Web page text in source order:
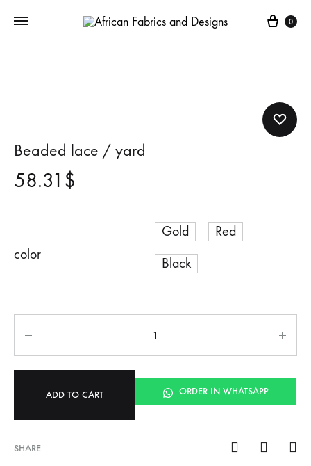
Cart
0
Beaded lace / yard
58.31 $
color
Gold
Red
Black
ADD TO CART ORDER IN WHATSAPP
SHARE